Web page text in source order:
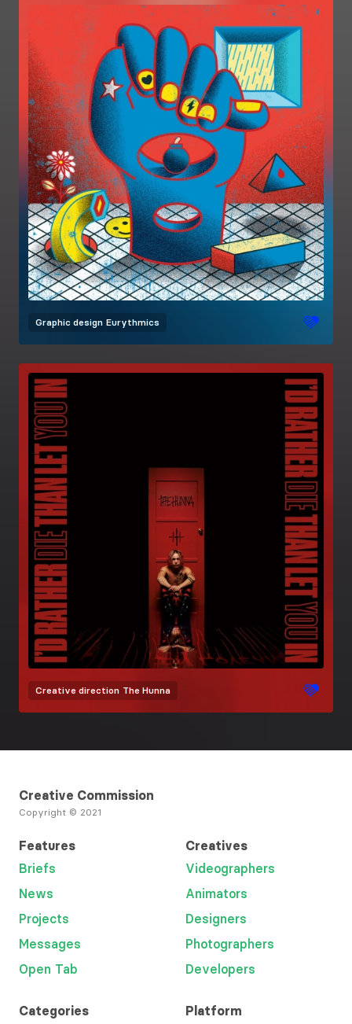
Graphic design Eurythmics
Creative direction The Hunna
Creative Commission
Copyright © 2021
Features
Briefs
News
Projects
Messages
Open Tab
Creatives
Videographers
Animators
Designers
Photographers
Developers
Categories Platform